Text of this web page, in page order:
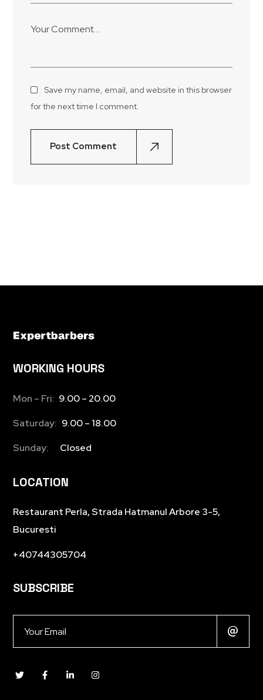
Save my name, email, and website in this browser
for the next time I comment.
Post Comment
WORKING HOURS
Mon – Fri: 9.00 – 20.00
Saturday: 9.00 – 18.00
Sunday:
Closed
LOCATION
Restaurant Perla, Strada Hatmanul Arbore 3-5,
Bucuresti
+40744305704
SUBSCRIBE